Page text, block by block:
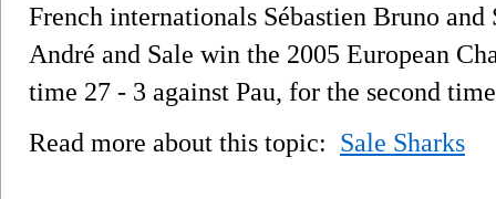
French internationals Sébastien Bruno
André and Sale win the 2005 European
time 27 - 3 against Pau, for the second
Read more about this topic: Sale Sharks